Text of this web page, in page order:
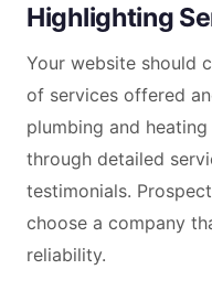
Highlighting
Your website should
of services offered
plumbing and
through detailed
testimonials.
choose a company
reliability.